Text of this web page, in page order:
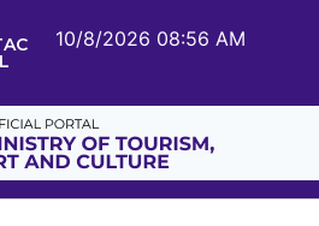
10/8/2026 08:56 AM